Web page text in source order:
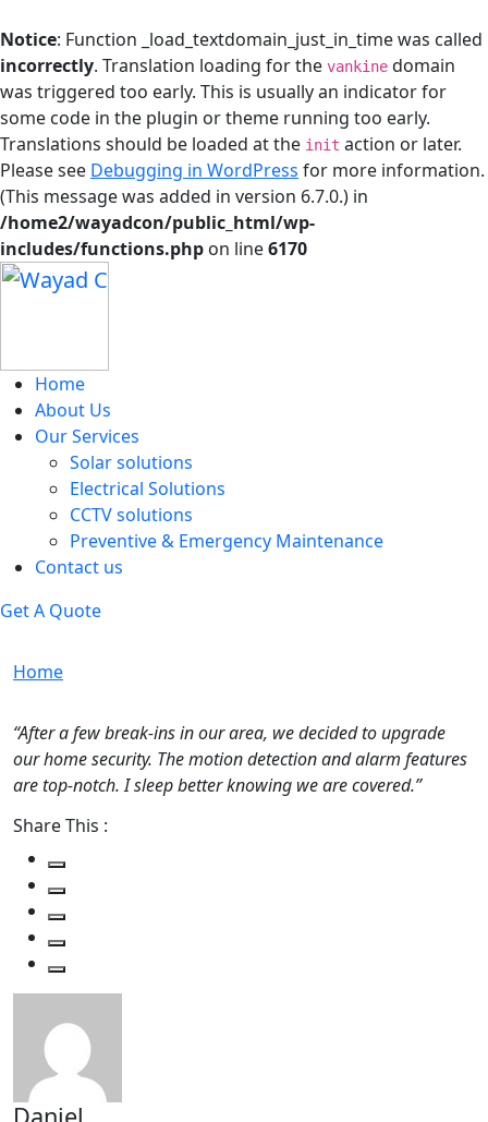
Notice: Function _load_textdomain_just_in_time was called
incorrectly. Translation loading for the vankine domain
was triggered too early. This is usually an indicator for
some code in the plugin or theme running too early.
Translations should be loaded at the init action or later.
Please see Debugging in WordPress for more information.
(This message was added in version 6.7.0.) in
/home2/wayadcon/public_html/wp-
includes/functions.php on line6170
Home
About Us
Our Services
Solar solutions
Electrical Solutions
CCTV solutions
Preventive & Emergency Maintenance
Contact us
Get A Quote
Home
“After a few break-ins in our area, we decided to upgrade
our home security. The motion detection and alarm features
are top-notch. I sleep better knowing we are covered.”
Share This :